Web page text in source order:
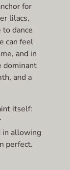
for
lilacs,
dance
can feel
and in
dominant
and a
itself:
in allowing
perfect.